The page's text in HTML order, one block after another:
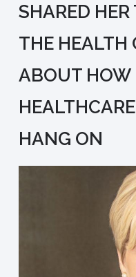
SHARED
THE HEALTH
ABOUT HOW
HANG ON